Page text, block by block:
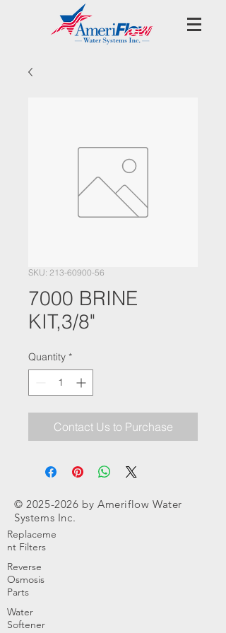
SKU: 213-60900-56
7000 BRINE
KIT,3/8"
Quantity *
Contact Us to Purchase
©2025-2026 by Ameriflow Water
Systems Inc.
Replaceme
nt Filters
Reverse
Osmosis
Parts
Water
Softener